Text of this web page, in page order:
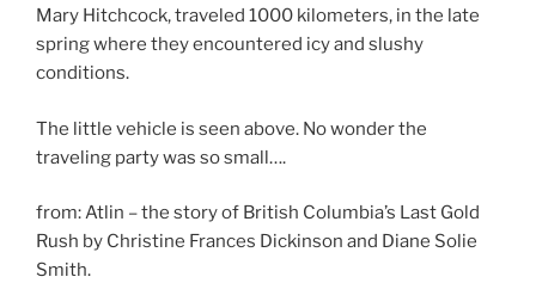
Mary Hitchcock, traveled 1000 kilometers, in the late
spring where they encountered icy and slushy
conditions.
The little vehicle is seen above. No wonder the
traveling party was so small….
from: Atlin – the story of British Columbia’s Last Gold
Rush by Christine Frances Dickinson and Diane Solie
Smith.